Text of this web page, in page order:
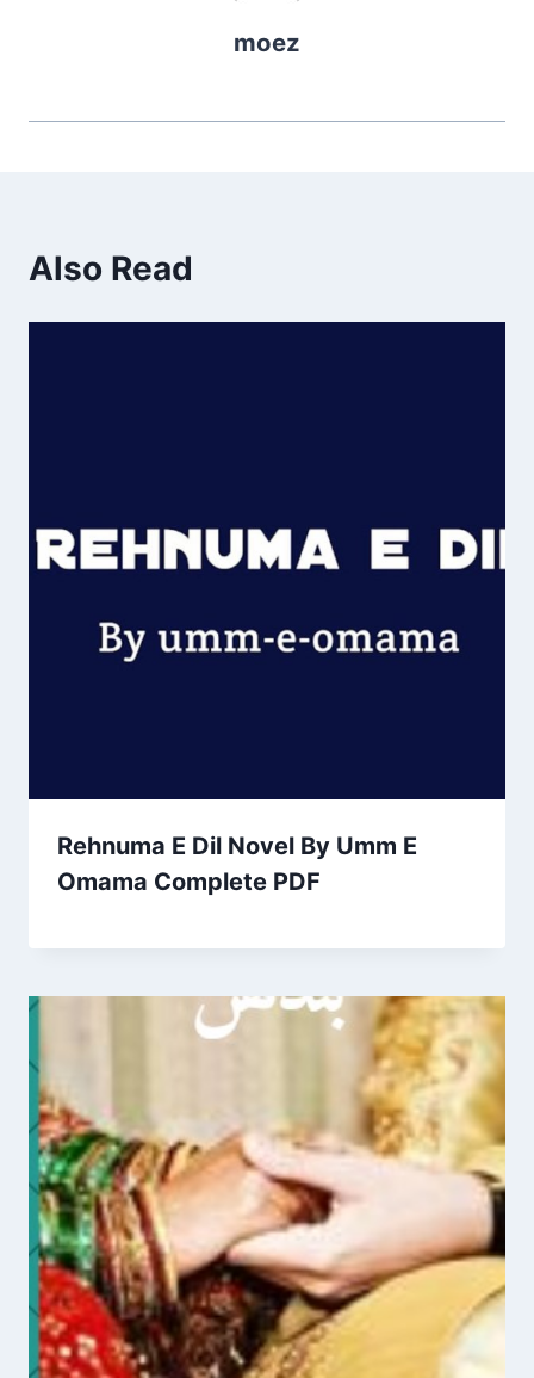
moez
Also Read
Rehnuma E Dil Novel By Umm E
Omama Complete PDF